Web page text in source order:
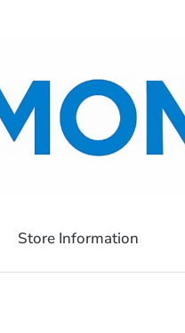
Store Information